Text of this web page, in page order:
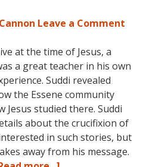
World
Leave a Comment
at the time of Jesus, a
a great teacher in his own
Suddi revealed
the Essene community
Jesus studied there. Suddi
about the crucifixion of
in such stories, but
away from his message.